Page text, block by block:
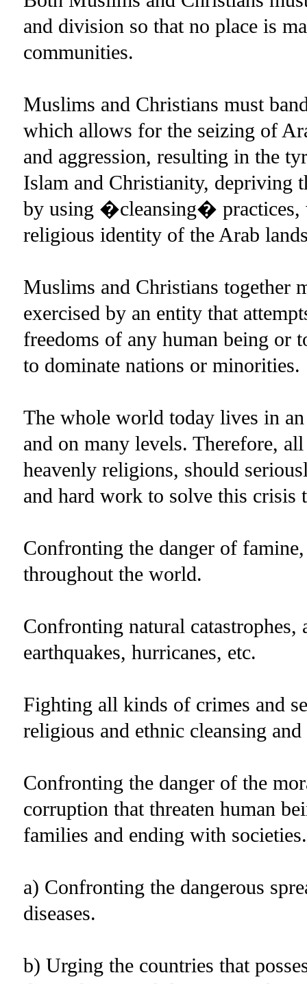
and division so that no place is
communities.
Muslims and Christians must
which allows for the seizing of
and aggression, resulting in the
Islam and Christianity, depriving
by using �cleansing� practices,
religious identity of the Arab
Muslims and Christians together
exercised by an entity that
freedoms of any human being or
to dominate nations or minorities.
The whole world today lives in
and on many levels. Therefore,
heavenly religions, should
and hard work to solve this crisis
Confronting the danger of
throughout the world.
Confronting natural
earthquakes, hurricanes, etc.
Fighting all kinds of crimes and
religious and ethnic cleansing
Confronting the danger of the
corruption that threaten human
families and ending with societies.
a) Confronting the dangerous
diseases.
b) Urging the countries that